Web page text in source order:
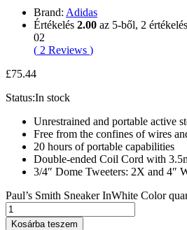
Brand: Adidas
Értékelés 2.00 az 5-ből, 2
02
( 2 Reviews )
£75.44
Status:In stock
Unrestrained and portable active
Free from the confines of wires
20 hours of portable capabilities
Double-ended Coil Cord with
3/4″ Dome Tweeters: 2X and 4″
Paul’s Smith Sneaker InWhite Color
Kosárba teszem